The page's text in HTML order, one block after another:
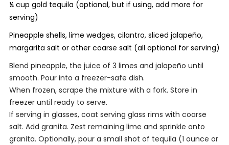
¼ cup gold tequila (optional, but if using, add more for
serving)
Pineapple shells, lime wedges, cilantro, sliced jalapeño,
margarita salt or other coarse salt (all optional for serving)
Blend pineapple, the juice of 3 limes and jalapeño until
smooth. Pour into a freezer-safe dish.
When frozen, scrape the mixture with a fork. Store in
freezer until ready to serve.
If serving in glasses, coat serving glass rims with coarse
salt. Add granita. Zest remaining lime and sprinkle onto
granita. Optionally, pour a small shot of tequila (1 ounce or